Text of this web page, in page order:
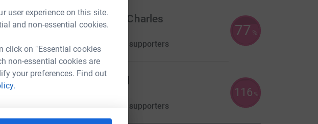
user experience on this site.
and non-essential cookies.
click on "Essential cookies
non-essential cookies are
your preferences. Find out
Rochelle Charles
raised by 35 supporters
77 %
28 supporters
116 %